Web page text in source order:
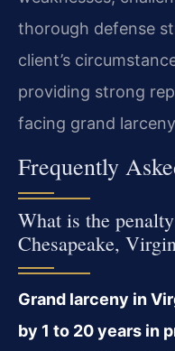
thorough defense
client’s
providing strong
facing grand
Frequently
What is the
Chesapeake,
Grand larceny in
by 1 to 20 years in